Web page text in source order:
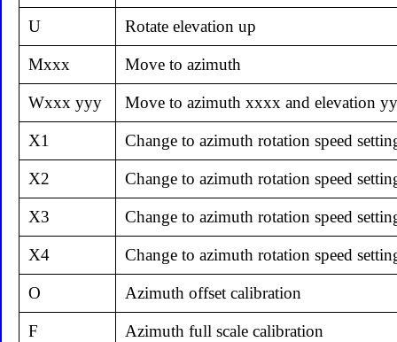
U Rotate elevation up
Mxxx Move to azimuth
Wxxx yyy Move to azimuth xxxx and elevation
X1 Change to azimuth rotation speed
X2 Change to azimuth rotation speed
X3 Change to azimuth rotation speed
X4 Change to azimuth rotation speed
O Azimuth offset calibration
F Azimuth full scale calibration